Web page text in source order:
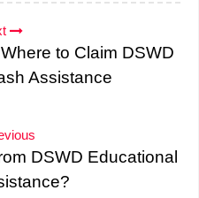
to Claim DSWD
Assistance
DSWD Educational